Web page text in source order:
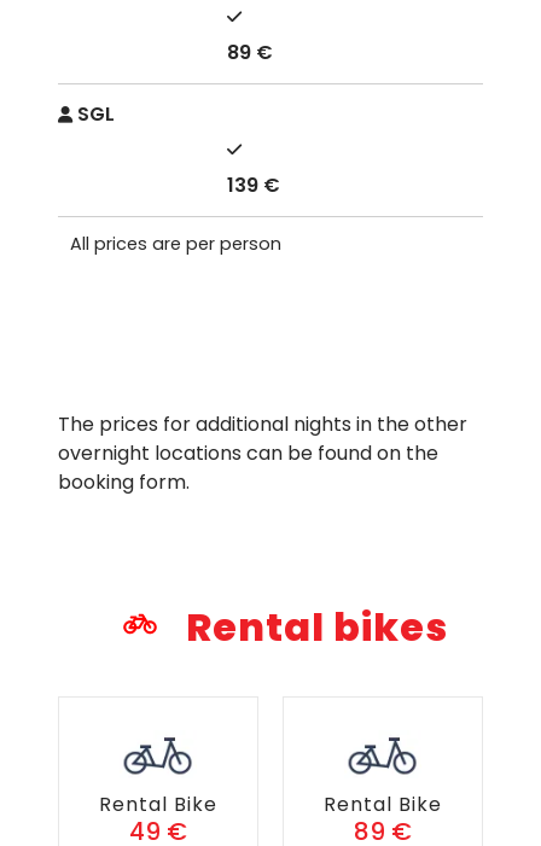
89 €
SGL
139 €
All prices are per person
The prices for additional nights in the other
overnight locations can be found on the
booking form.
Rental bikes
Rental Bike
49 €
Rental Bike
89 €